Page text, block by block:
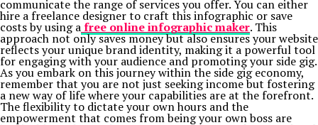
communicate the range of services you offer. You can either
hire a freelance designer to craft this infographic or save
costs by using afree online infographic maker. This
approach not only saves money but also ensures your website
reflects your unique brand identity, making it a powerful tool
for engaging with your audience and promoting your side gig.
As you embark on this journey within the side gig economy,
remember that you are not just seeking income but fostering
a new way of life where your capabilities are at the forefront.
The flexibility to dictate your own hours and the
empowerment that comes from being your own boss are